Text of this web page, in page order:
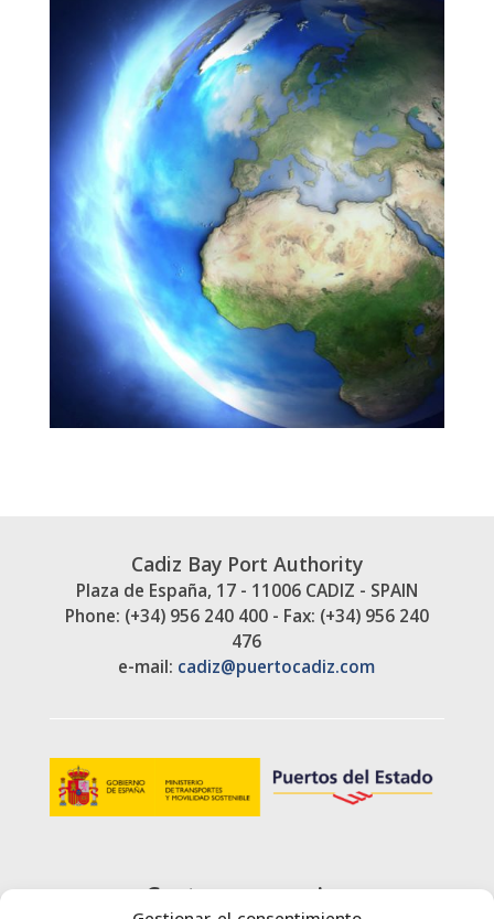
Cadiz Bay Port Authority
Plaza de España, 17 - 11006 CADIZ - SPAIN
Phone: (+34) 956 240 400 - Fax: (+34) 956 240
476
e-mail: cadiz@puertocadiz.com
Customer service